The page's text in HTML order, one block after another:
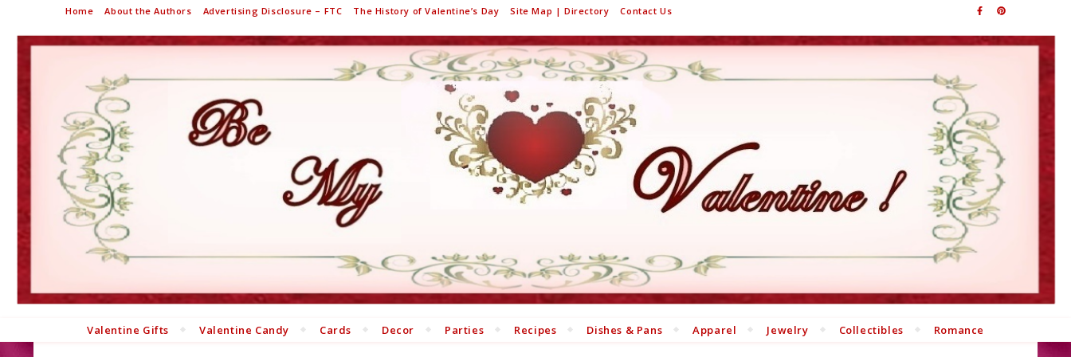
Home About the Authors Advertising Disclosure – FTC The History of Valentine’s Day Site Map | Directory Contact Us
Valentine Gifts Valentine Candy Cards Decor Parties Recipes Dishes & Pans Apparel Jewelry Collectibles Romance